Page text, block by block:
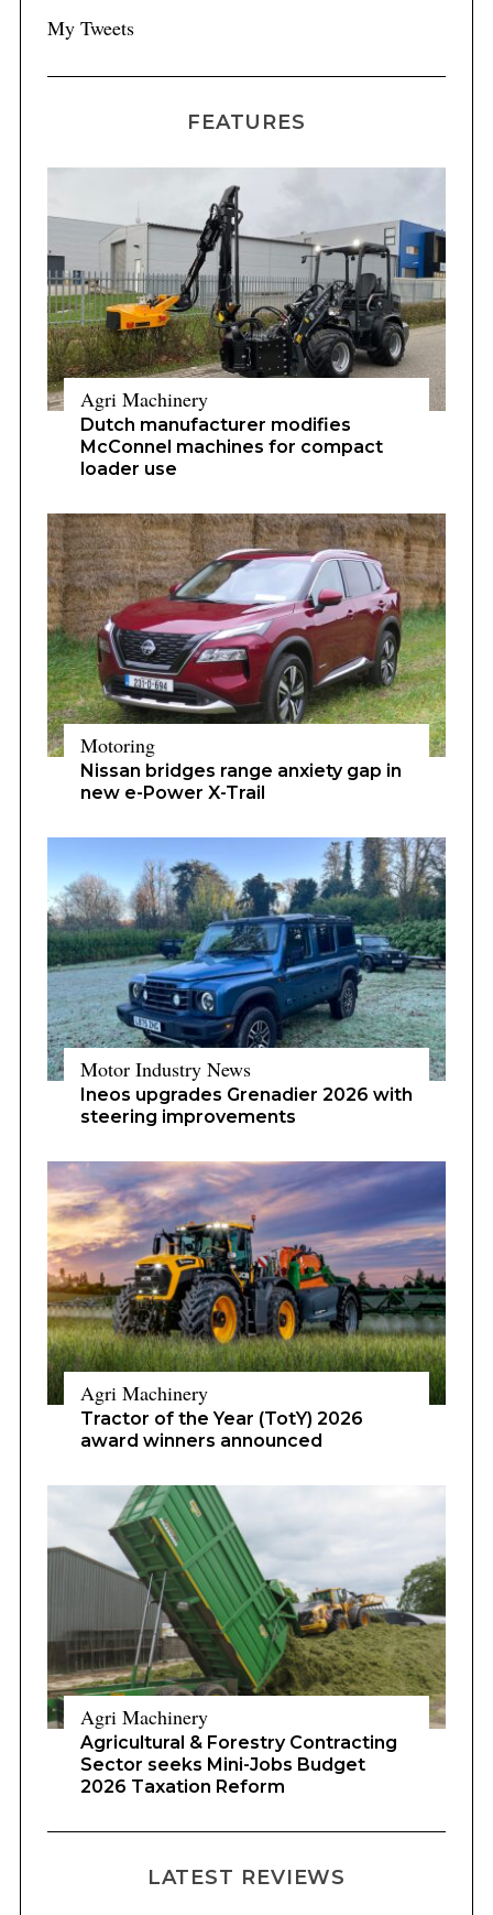
My Tweets
FEATURES
Agri Machinery
Dutch manufacturer modifies
McConnel machines for compact
loader use
Motoring
Nissan bridges range anxiety gap in
new e-Power X-Trail
Motor Industry News
Ineos upgrades Grenadier 2026 with
steering improvements
Agri Machinery
Tractor of the Year (TotY) 2026
award winners announced
Agri Machinery
Agricultural & Forestry Contracting
Sector seeks Mini-Jobs Budget
2026 Taxation Reform
LATEST REVIEWS